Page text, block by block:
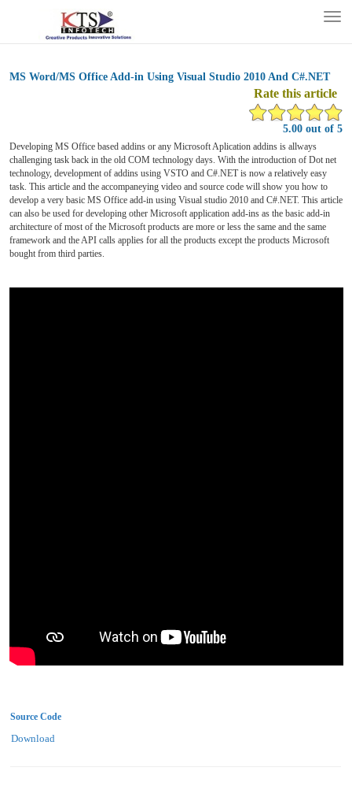
MS Word/MS Office Add-in Using Visual Studio 2010 And C#.NET
Rate this article
5.00 out of 5
Developing MS Office based addins or any Microsoft Aplication addins is allways
challenging task back in the old COM technology days. With the introduction of Dot net
technology, development of addins using VSTO and C#.NET is now a relatively easy
task. This article and the accompaneying video and source code will show you how to
develop a very basic MS Office add-in using Visual studio 2010 and C#.NET. This article
can also be used for developing other Microsoft application add-ins as the basic add-in
architecture of most of the Microsoft products are more or less the same and the same
framework and the API calls applies for all the products except the products Microsoft
bought from third parties.
Source Code
Download